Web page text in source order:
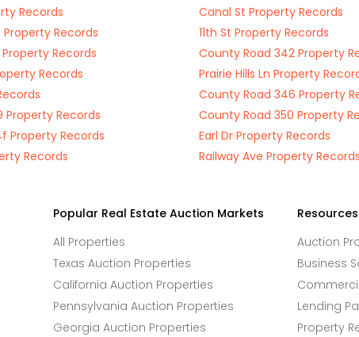
Records
Canal St Property Records
Records
11th St Property Records
Records
County Road 342 Property
Records
Prairie Hills Ln Property
County Road 346 Property
Property Records
County Road 350 Property
Property Records
Earl Dr Property Records
Records Railway Ave Property Records
Popular Real Estate Auction Markets
All Properties
Texas Auction Properties
California Auction Properties
Pennsylvania Auction Properties
Georgia Auction Properties
Resources
Auction
Business
Lending
Property